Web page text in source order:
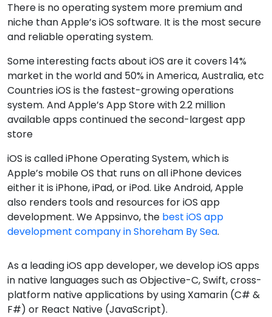
There is no operating system more premium and
niche than Apple’s iOS software. It is the most secure
and reliable operating system.
Some interesting facts about iOS are it covers 14%
market in the world and 50% in America, Australia, etc
Countries iOS is the fastest-growing operations
system. And Apple’s App Store with 2.2 million
available apps continued the second-largest app
store
iOS is called iPhone Operating System, which is
Apple’s mobile OS that runs on all iPhone devices
either it is iPhone, iPad, or iPod. Like Android, Apple
also renders tools and resources for iOS app
development. We Appsinvo, the best iOS app
development company in Shoreham By Sea.
As a leading iOS app developer, we develop iOS apps
in native languages such as Objective-C, Swift, cross-
platform native applications by using Xamarin (C# &
F#) or React Native (JavaScript).